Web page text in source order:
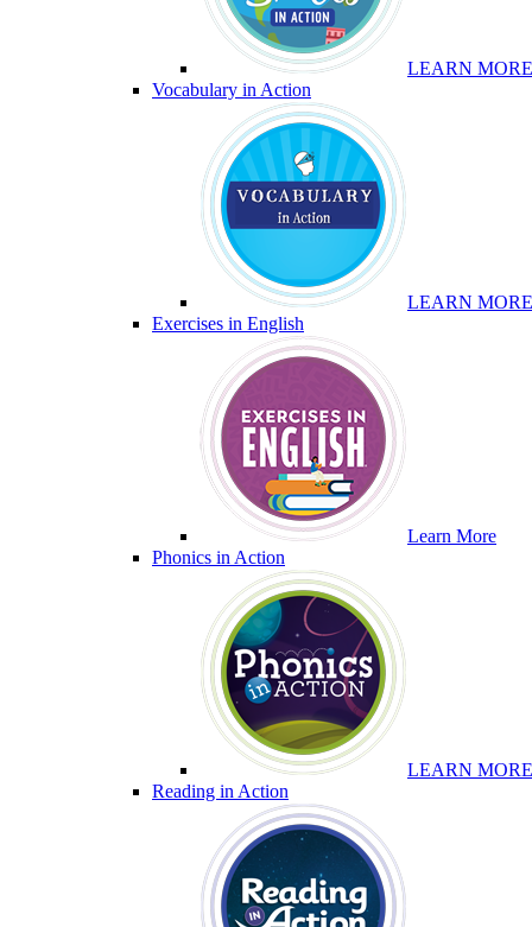
LEARN MORE
Vocabulary in Action
LEARN MORE
Exercises in English
Learn More
Phonics in Action
LEARN MORE
Reading in Action